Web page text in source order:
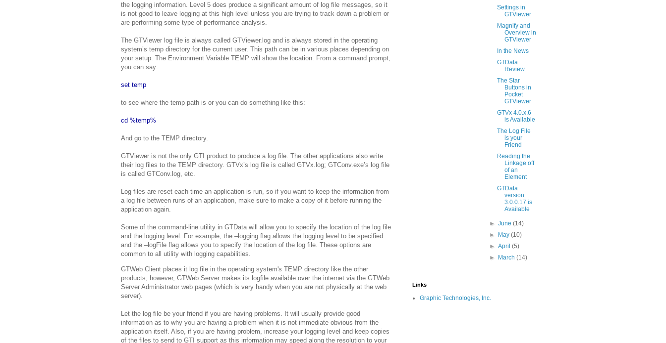
the logging information. Level 5 does produce a significant amount of log file messages, so it
is not good to leave logging at this high level unless you are trying to track down a problem or
are performing some type of performance analysis.
The GTViewer log file is always called GTViewer.log and is always stored in the operating
system’s temp directory for the current user. This path can be in various places depending on
your setup. The Environment Variable TEMP will show the location. From a command prompt,
you can say:
set temp
to see where the temp path is or you can do something like this:
cd %temp%
And go to the TEMP directory.
GTViewer is not the only GTI product to produce a log file. The other applications also write
their log files to the TEMP directory. GTVx’s log file is called GTVx.log; GTConv.exe’s log file
is called GTConv.log, etc.
Log files are reset each time an application is run, so if you want to keep the information from
a log file between runs of an application, make sure to make a copy of it before running the
application again.
Some of the command-line utility in GTData will allow you to specify the location of the log file
and the logging level. For example, the –logging flag allows the logging level to be specified
and the –logFile flag allows you to specify the location of the log file. These options are
common to all utility with logging capabilities.
GTWeb Client places it log file in the operating system's TEMP directory like the other
products; however, GTWeb Server makes its logfile available over the internet via the GTWeb
Server Administrator web pages (which is very handy when you are not physically at the web
server).
Let the log file be your friend if you are having problems. It will usually provide good
information as to why you are having a problem when it is not immediate obvious from the
application itself. Also, if you are having problem, increase your logging level and keep copies
of the files to send to GTI support as this information may speed along the resolution to your
Settings in
GTViewer
Magnify and
Overview in
GTViewer
In the News
GTData
Review
The Star
Buttons in
Pocket
GTViewer
GTVx 4.0.x.6
is Available
The Log File
is your
Friend
Reading the
Linkage off
of an
Element
GTData
version
3.0.0.17 is
Available
►June(14)
►
May(10)
►April(5)
►
March(14)
Links
Graphic Technologies, Inc.